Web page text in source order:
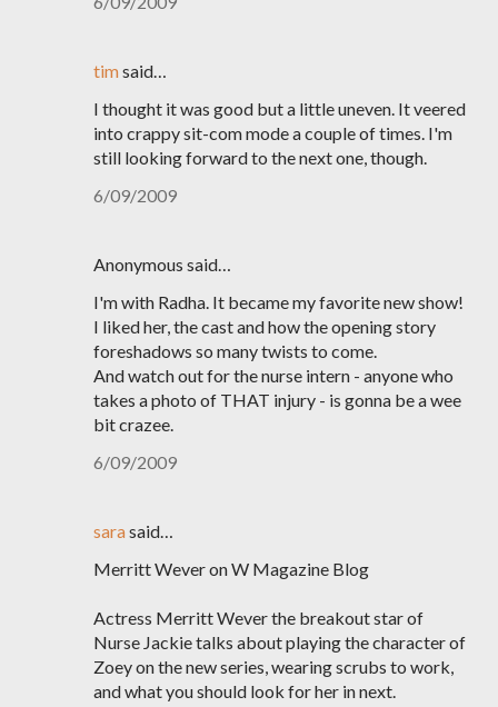
timsaid…
I thought it was good but a little uneven. It veered
into crappy sit-com mode a couple of times. I'm
still looking forward to the next one, though.
6/09/2009
Anonymous said…
I'm with Radha. It became my favorite new show!
I liked her, the cast and how the opening story
foreshadows so many twists to come.
And watch out for the nurse intern - anyone who
takes a photo of THAT injury - is gonna be a wee
bit crazee.
6/09/2009
sarasaid…
Merritt Wever on W Magazine Blog
Actress Merritt Wever the breakout star of
Nurse Jackie talks about playing the character of
Zoey on the new series, wearing scrubs to work,
and what you should look for her in next.